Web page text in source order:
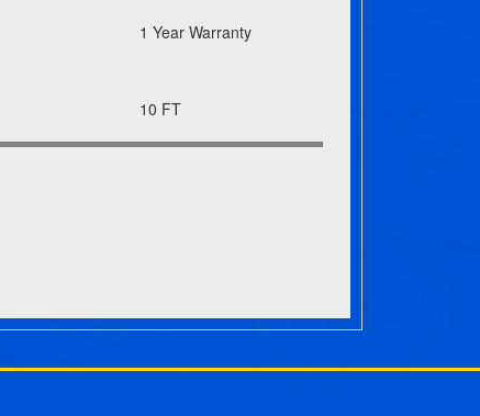
1 Year Warranty
10 FT